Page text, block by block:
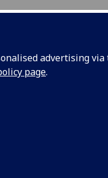
advertising
page.
The human right